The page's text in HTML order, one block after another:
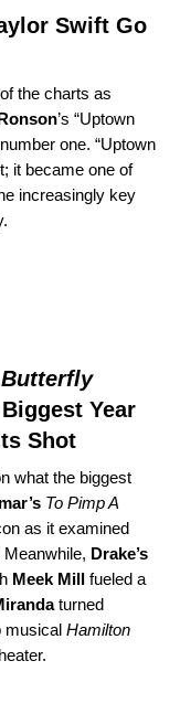
Swift Go
the charts as
’s “Uptown
one. “Uptown
it became one of
increasingly key
Butterfly
Year
Shot
what the biggest
To Pimp A
as it examined
Drake’s
Meek Mill fueled a
turned
musical Hamilton